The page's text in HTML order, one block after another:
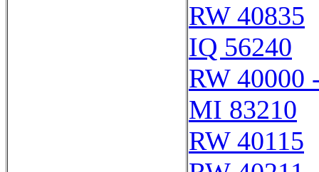
RW 40835
IQ 56240
RW 40000
MI 83210
RW 40115